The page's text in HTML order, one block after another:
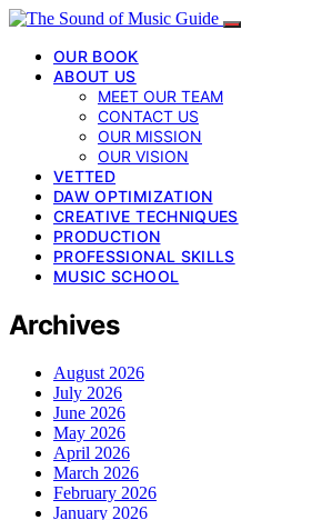
OUR BOOK
ABOUT US
MEET OUR TEAM
CONTACT US
OUR MISSION
OUR VISION
VETTED
DAW OPTIMIZATION
CREATIVE TECHNIQUES
PRODUCTION
PROFESSIONAL SKILLS
MUSIC SCHOOL
Archives
August 2026
July 2026
June 2026
May 2026
April 2026
March 2026
February 2026
January 2026